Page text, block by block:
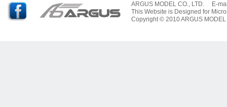
ARGUS MODEL CO., LTD. E-
This Website is Designed for
Copyright © 2010 ARGUS